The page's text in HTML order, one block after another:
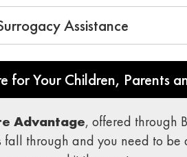
Assistance
for Your Children, Parents
Advantage, offered through
through and you need to be